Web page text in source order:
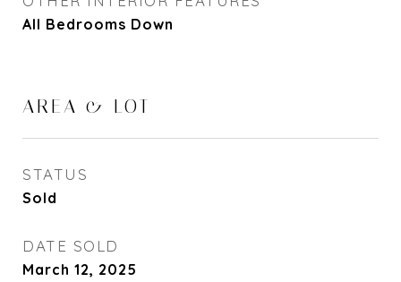
All Bedrooms Down
AREA & LOT
STATUS
Sold
DATE SOLD
March 12, 2025